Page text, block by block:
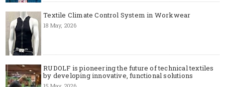
Textile Climate Control System in Workwear
18 May, 2026
RUDOLF is pioneering the future of technical textiles
by developing innovative, functional solutions